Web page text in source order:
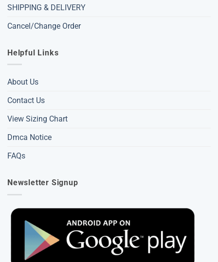
SHIPPING & DELIVERY
Cancel/Change Order
Helpful Links
About Us
Contact Us
View Sizing Chart
Dmca Notice
FAQs
Newsletter Signup